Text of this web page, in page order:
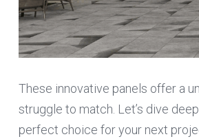
These innovative panels offer a
struggle to match. Let’s dive
perfect choice for your next